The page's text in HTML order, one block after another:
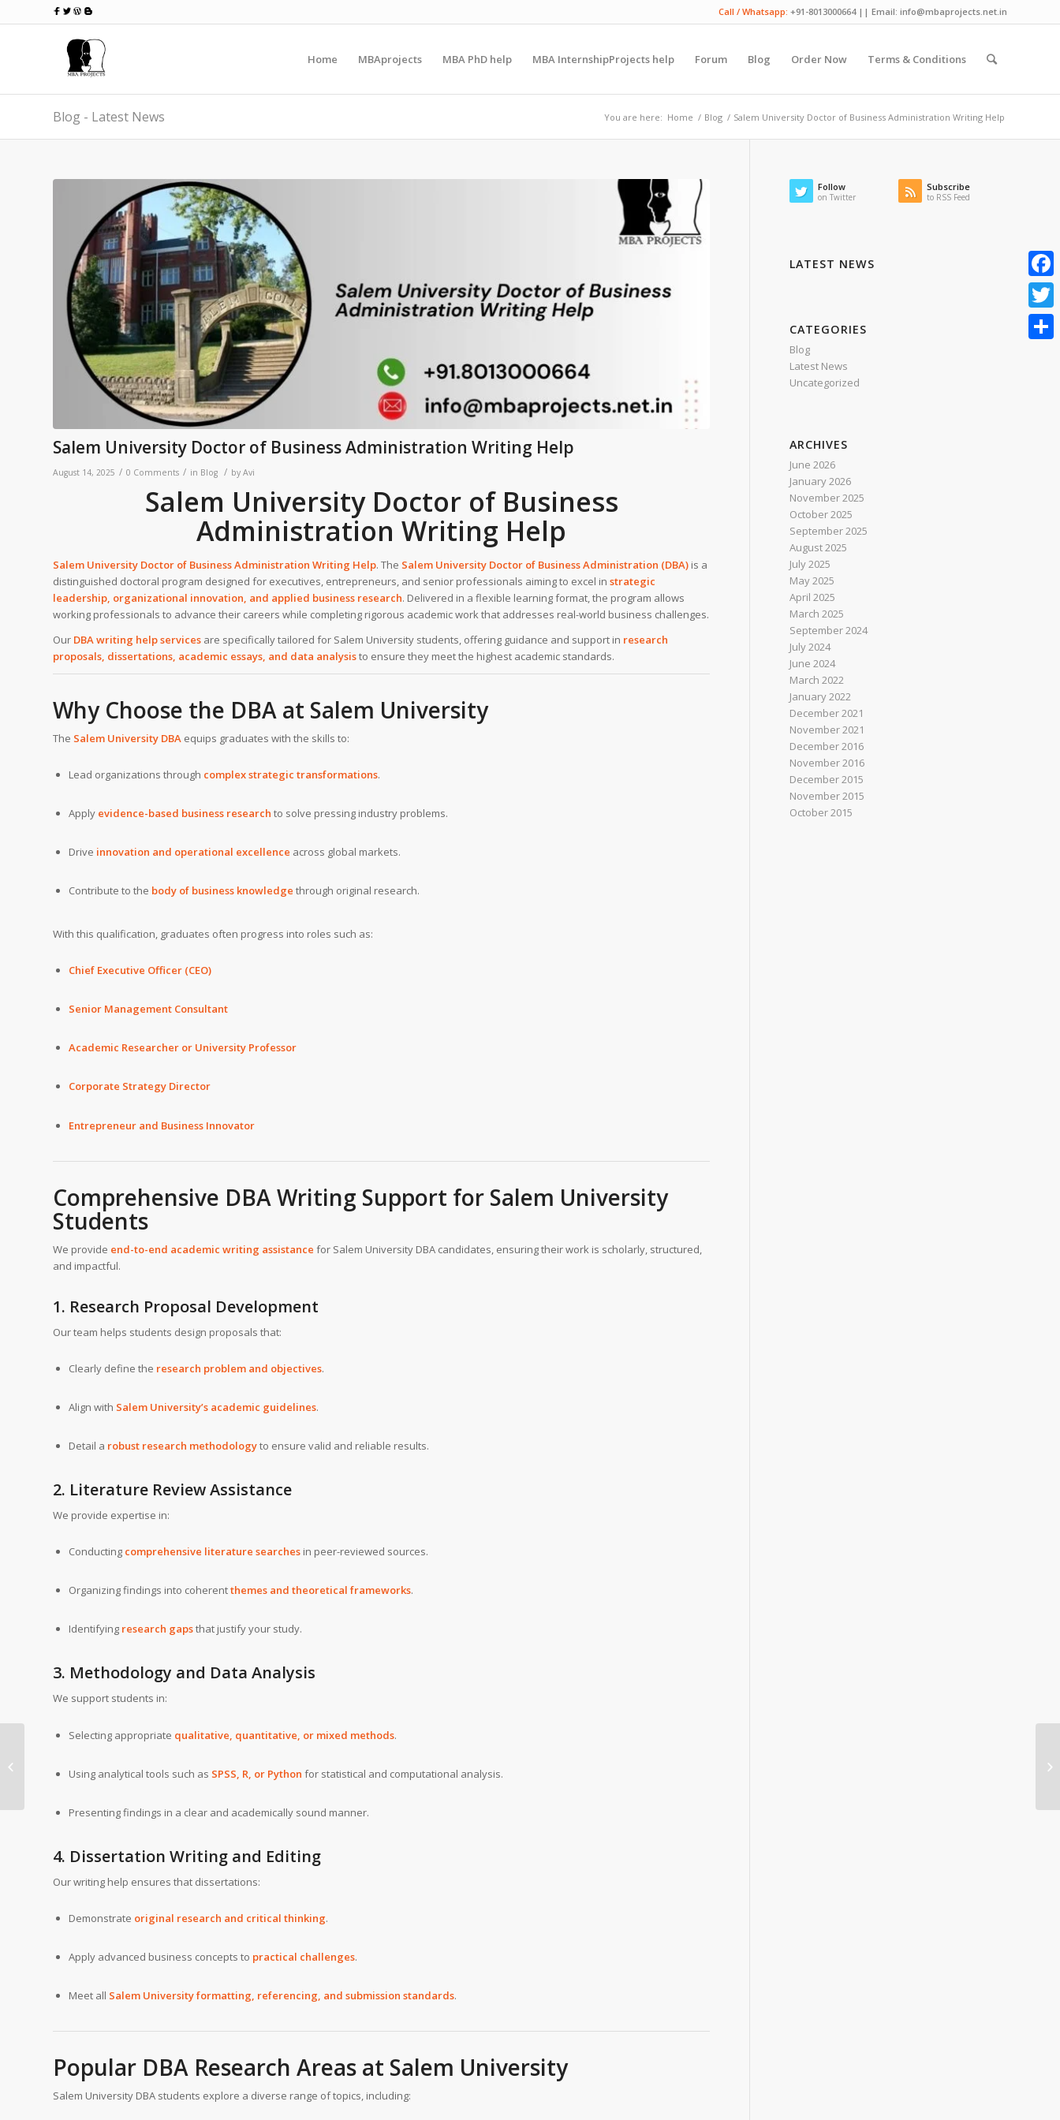
Call / Whatsapp: +91-8013000664 || Email: info@mbaprojects.net.in
Home MBAprojects MBA PhD help MBA InternshipProjects help Forum Blog Order Now Terms & Conditions
Blog - Latest News You are here: Home / Blog / Salem University Doctor of Business Administration Writing Help
Salem University Doctor of Business Administration Writing Help
August 14, 2025 / 0 Comments / in Blog / by Avi
Salem University Doctor of Business
Administration Writing Help
Salem University Doctor of Business Administration Writing Help. The Salem University Doctor of Business Administration (DBA) is a
distinguished doctoral program designed for executives, entrepreneurs, and senior professionals aiming to excel in strategic
leadership, organizational innovation, and applied business research. Delivered in a flexible learning format, the program allows
working professionals to advance their careers while completing rigorous academic work that addresses real-world business challenges.
Our DBA writing help services are specifically tailored for Salem University students, offering guidance and support in research
proposals, dissertations, academic essays, and data analysisto ensure they meet the highest academic standards.
Why Choose the DBA at Salem University
The Salem University DBA equips graduates with the skills to:
Lead organizations through complex strategic transformations.
Apply evidence-based business research to solve pressing industry problems.
Drive innovation and operational excellence across global markets.
Contribute to the body of business knowledge through original research.
With this qualification, graduates often progress into roles such as:
Chief Executive Officer (CEO)
Senior Management Consultant
Academic Researcher or University Professor
Corporate Strategy Director
Entrepreneur and Business Innovator
Comprehensive DBA Writing Support for Salem University
Students
We provide end-to-end academic writing assistance for Salem University DBA candidates, ensuring their work is scholarly, structured,
and impactful.
1. Research Proposal Development
Our team helps students design proposals that:
Clearly define the research problem and objectives.
Align with Salem University’s academic guidelines.
Detail a robust research methodologyto ensure valid and reliable results.
2. Literature Review Assistance
We provide expertise in:
Conducting comprehensive literature searches in peer-reviewed sources.
Organizing findings into coherentthemes and theoretical frameworks.
Identifying research gapsthat justify your study.
3. Methodology and Data Analysis
We support students in:
Selecting appropriate qualitative, quantitative, or mixed methods.
Using analytical tools such as SPSS, R, or Python for statistical and computational analysis.
Presenting findings in a clear and academically sound manner.
4. Dissertation Writing and Editing
Our writing help ensures that dissertations:
Demonstrate original research and critical thinking.
Apply advanced business concepts to practical challenges.
Meet all Salem University formatting, referencing, and submission standards.
Popular DBA Research Areas at Salem University
Salem University DBA students explore a diverse range of topics, including:
Follow
on Twitter
Subscribe
to RSS Feed
LATEST NEWS
CATEGORIES
Blog
Latest News
Uncategorized
ARCHIVES
June 2026
January 2026
November 2025
October 2025
September 2025
August 2025
July 2025
May 2025
April 2025
March 2025
September 2024
July 2024
June 2024
March 2022
January 2022
December 2021
November 2021
December 2016
November 2016
December 2015
November 2015
October 2015
Aston American
Business
Twitter